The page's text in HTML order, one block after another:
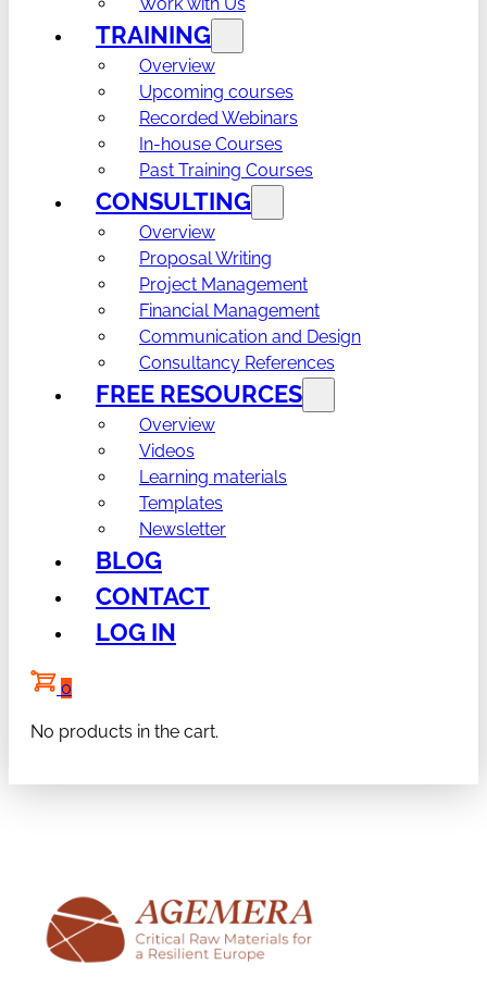
TRAINING
Overview
Upcoming courses
Recorded Webinars
In-house Courses
Past Training Courses
CONSULTING
Overview
Proposal Writing
Project Management
Financial Management
Communication and Design
Consultancy References
FREE RESOURCES
Overview
Videos
Learning materials
Templates
Newsletter
BLOG
CONTACT
LOG IN
0
No products in the cart.